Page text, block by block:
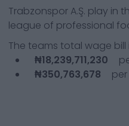
Trabzonspor A.Ş. play in
league of professional
The teams total wage bill
₦18,239,711,230
₦350,763,678